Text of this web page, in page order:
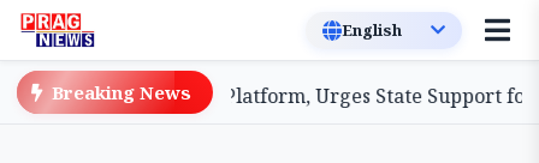
Breaking News
Coordination Platform, Urges State Support for